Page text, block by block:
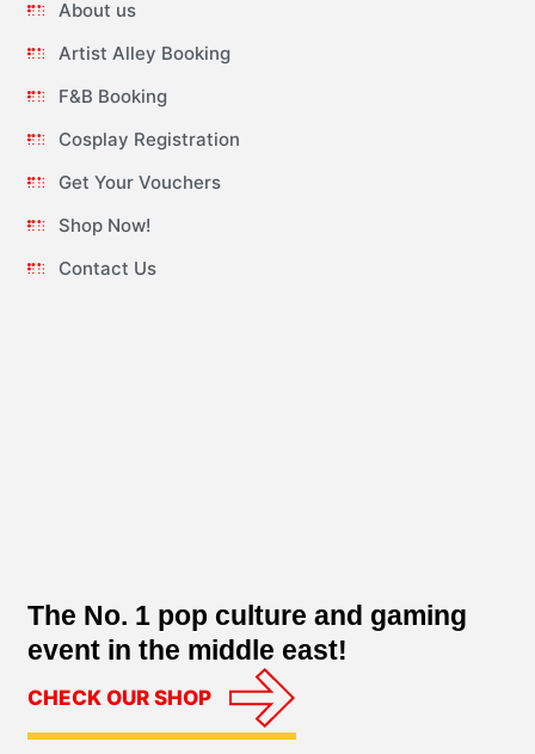
About us
Artist Alley Booking
F&B Booking
Cosplay Registration
Get Your Vouchers
Shop Now!
Contact Us
The No. 1 pop culture and gaming
event in the middle east!
CHECK OUR SHOP